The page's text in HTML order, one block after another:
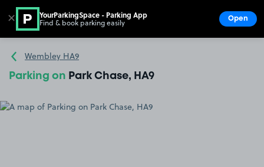
Go to the homepage
Wembley HA9
Parking on Park Chase, HA9
✕ YourParkingSpace - Parking App
Find & book parking easily Open